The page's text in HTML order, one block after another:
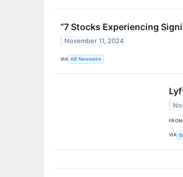
“7 Stocks Experiencing
November 11, 2024
VIA AB Newswire
FROM
VIA